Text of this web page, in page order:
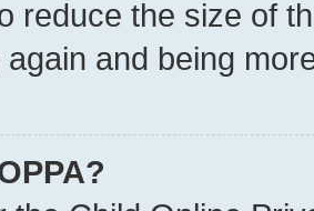
reduce the size of
again and being